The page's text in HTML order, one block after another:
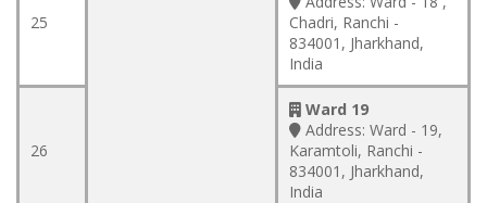
25
Chadri, Ranchi -
834001, Jharkhand,
India
26
Ward 19
Address: Ward - 19,
Karamtoli, Ranchi -
834001, Jharkhand,
India